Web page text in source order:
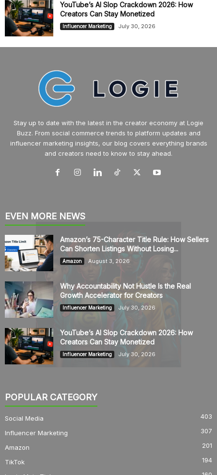
YouTube’s AI Slop Crackdown 2026: How
Creators Can Stay Monetized
Influencer Marketing July 30, 2026
Stay up to date with the latest in the creator economy at Logie
Buzz. From social commerce trends to platform updates and
influencer marketing insights, our blog covers everything brands
and creators need to know to stay ahead.
EVEN MORE NEWS
Amazon’s 75-Character Title Rule: How Sellers
Can Shorten Listings Without Losing...
Amazon August 3, 2026
Why Accountability Not Hustle Is the Real
Growth Accelerator for Creators
Influencer Marketing July 30, 2026
YouTube’s AI Slop Crackdown 2026: How
Creators Can Stay Monetized
Influencer Marketing July 30, 2026
POPULAR CATEGORY
Social Media 403
Influencer Marketing 307
Amazon 201
TikTok 194